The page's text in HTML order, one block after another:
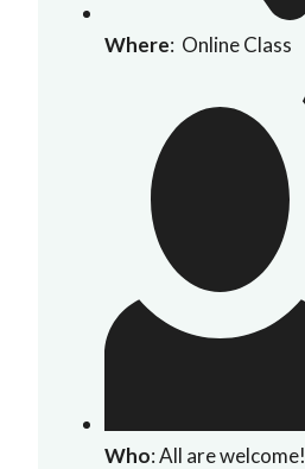
Where: Online Class
Who: All are welcome!